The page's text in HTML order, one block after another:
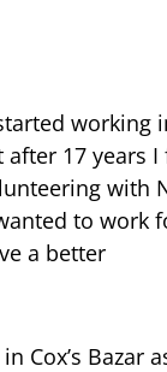
working
17 years I
with
to work
a better
Cox’s Bazar